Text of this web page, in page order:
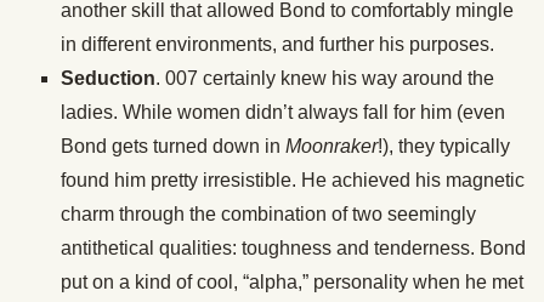
another skill that allowed Bond to comfortably mingle
in different environments, and further his purposes.
Seduction. 007 certainly knew his way around the
ladies. While women didn’t always fall for him (even
Bond gets turned down in Moonraker!), they typically
found him pretty irresistible. He achieved his magnetic
charm through the combination of two seemingly
antithetical qualities: toughness and tenderness. Bond
put on a kind of cool, “alpha,” personality when he met